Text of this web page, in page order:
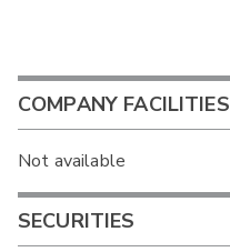
COMPANY FACILITIES
Not available
SECURITIES